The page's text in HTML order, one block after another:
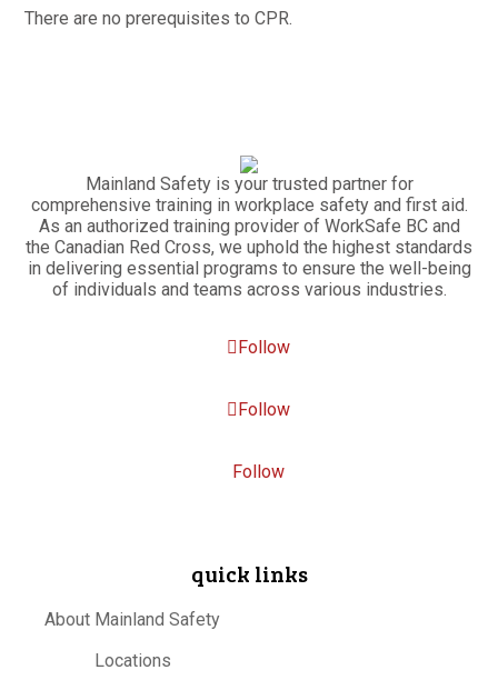
There are no prerequisites to CPR.
Mainland Safety is your trusted partner for
comprehensive training in workplace safety and first aid.
As an authorized training provider of WorkSafe BC and
the Canadian Red Cross, we uphold the highest standards
in delivering essential programs to ensure the well-being
of individuals and teams across various industries.
Follow
Follow
Follow
quick links
About Mainland Safety
Locations